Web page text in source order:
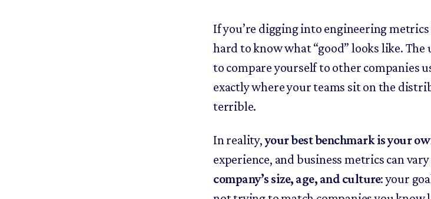
If you’re digging into engineering
hard to know what “good” looks like.
to compare yourself to other companies
exactly where your teams sit on the
terrible.
In reality,your best benchmark is your
experience, and business metrics can
company’s size, age, and culture: your